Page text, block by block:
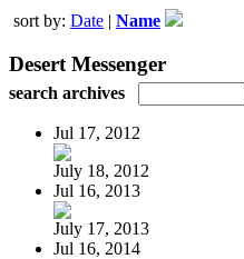
sort by: Date | Name
Desert Messenger
search archives
Jul 17, 2012
July 18, 2012
Jul 16, 2013
July 17, 2013
Jul 16, 2014